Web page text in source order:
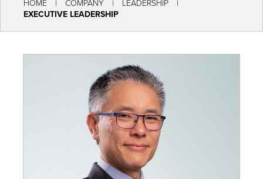
HOME COMPANY
LEADERSHIP
EXECUTIVE LEADERSHIP